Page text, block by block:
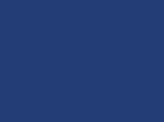
adult nursing will allow
in preparation for
nursing specialism will
of the health